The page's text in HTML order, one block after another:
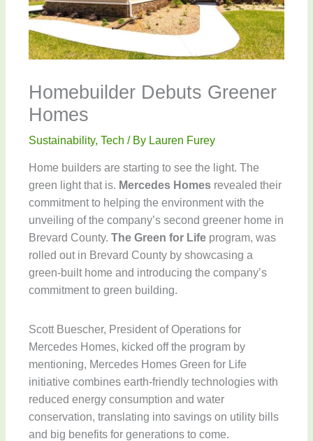
Homebuilder Debuts Greener
Homes
Sustainability, Tech / By Lauren Furey
Home builders are starting to see the light. The
green light that is. Mercedes Homes revealed their
commitment to helping the environment with the
unveiling of the company’s second greener home in
Brevard County. The Green for Lifeprogram, was
rolled out in Brevard County by showcasing a
green-built home and introducing the company’s
commitment to green building.
Scott Buescher, President of Operations for
Mercedes Homes, kicked off the program by
mentioning, Mercedes Homes Green for Life
initiative combines earth-friendly technologies with
reduced energy consumption and water
conservation, translating into savings on utility bills
and big benefits for generations to come.